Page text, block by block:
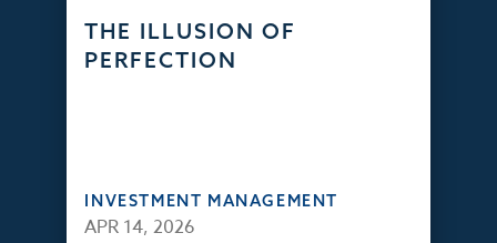
THE ILLUSION OF
PERFECTION
INVESTMENT MANAGEMENT
APR 14, 2026